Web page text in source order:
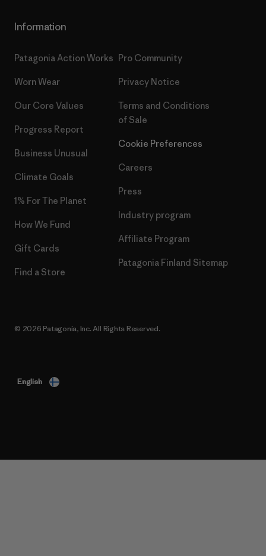
Information
Patagonia Action Works
Worn Wear
Our Core Values
Progress Report
Business Unusual
Climate Goals
1% For The Planet
How We Fund
Gift Cards
Find a Store
Pro Community
Privacy Notice
Terms and Conditions
of Sale
Cookie Preferences
Careers
Press
Industry program
Affiliate Program
Patagonia Finland Sitemap
© 2026 Patagonia, Inc. All Rights Reserved.
English